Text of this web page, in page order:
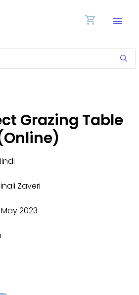
shopping_cart menu
Grazing Table
Zaveri
2023